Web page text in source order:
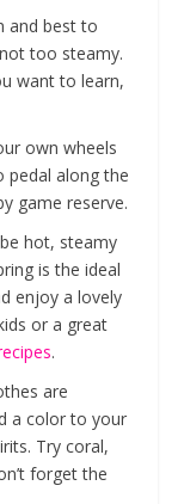
and best to
too steamy.
want to learn,
own wheels
pedal along the
game reserve.
hot, steamy
is the ideal
enjoy a lovely
or a great
.
are
a color to your
Try coral,
forget the